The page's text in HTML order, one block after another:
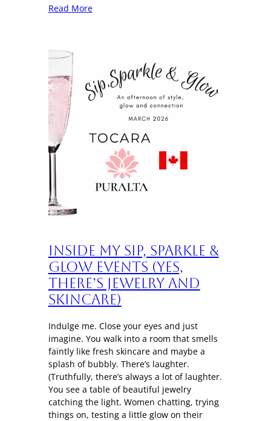
Read More
Inside My Sip, Sparkle &
Glow Events (Yes,
There’s Jewelry and
Skincare)
Indulge me. Close your eyes and just
imagine. You walk into a room that smells
faintly like fresh skincare and maybe a
splash of bubbly. There’s laughter.
(Truthfully, there’s always a lot of laughter.
You see a table of beautiful jewelry
catching the light. Women chatting, trying
things on, testing a little glow on their